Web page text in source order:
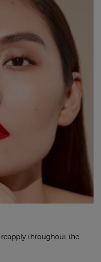
throughout the